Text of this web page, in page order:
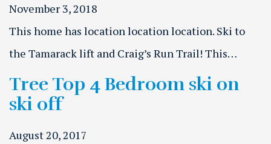
November 3, 2018
This home has location location location. Ski to
the Tamarack lift and Craig’s Run Trail! This…
Tree Top 4 Bedroom ski on
ski off
August 20, 2017